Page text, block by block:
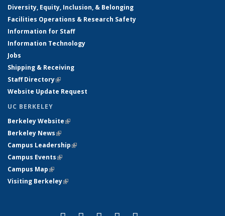
Diversity, Equity, Inclusion, & Belonging
Facilities Operations & Research Safety
Information for Staff
Information Technology
Jobs
Shipping & Receiving
Staff Directory(link is external)
Website Update Request
UC BERKELEY
Berkeley Website(link is external)
Berkeley News(link is external)
Campus Leadership(link is external)
Campus Events(link is external)
Campus Map(link is external)
Visiting Berkeley(link is external)